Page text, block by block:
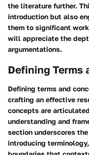
the literature further.
introduction but also
them to significant
will appreciate the
argumentations.
Defining Terms
Defining terms and
crafting an effective
concepts are
understanding and
section underscores
introducing